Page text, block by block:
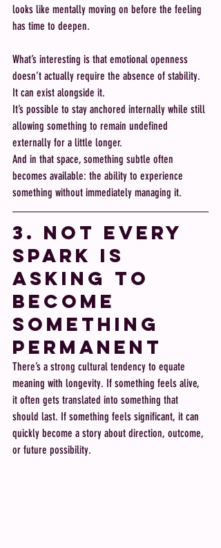
looks like mentally moving on before the feeling
has time to deepen.
What’s interesting is that emotional openness
doesn’t actually require the absence of stability.
It can exist alongside it.
It’s possible to stay anchored internally while still
allowing something to remain undefined
externally for a little longer.
And in that space, something subtle often
becomes available: the ability to experience
something without immediately managing it.
3. Not Every
Spark Is
Asking to
Become
Something
Permanent
There’s a strong cultural tendency to equate
meaning with longevity. If something feels alive,
it often gets translated into something that
should last. If something feels significant, it can
quickly become a story about direction, outcome,
or future possibility.